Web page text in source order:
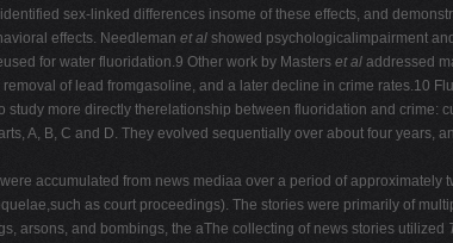
sex-linked differences insome of these effects, and
effects. Needleman et al showed psychologicalimpairment
for water fluoridation.9 Other work by Masters et al addressed
of lead fromgasoline, and a later decline in crime rates.10
more directly therelationship between fluoridation and crime:
A, B, C and D. They evolved sequentially over about four years,
accumulated from news mediaa over a period of
as court proceedings). The stories were primarily of
arsons, and bombings, the aThe collecting of news stories utilized